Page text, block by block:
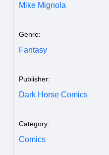
Mike Mignola
Genre:
Fantasy
Publisher:
Dark Horse Comics
Category:
Comics